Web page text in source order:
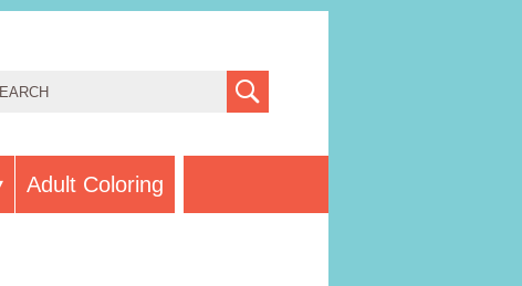
Adult Coloring